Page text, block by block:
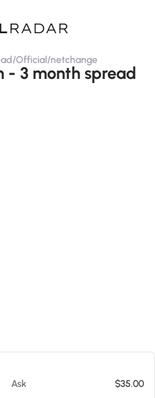
/Official/netchange
- 3 month spread
Ask
$35.00